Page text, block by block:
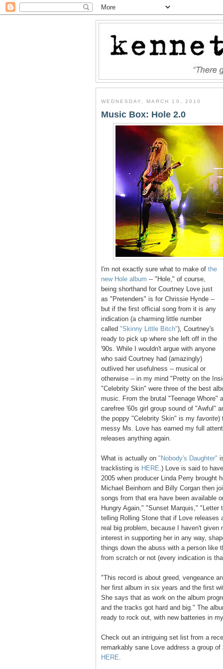
WEDNESDAY, MARCH 10, 2010
Music Box: Hole 2.0
I'm not exactly sure what to make of the
new Hole album -- "Hole," of course,
being shorthand for Courtney Love just
as "Pretenders" is for Chrissie Hynde --
but if the first official song from it is any
indication (a charming little number
called "Skinny Little Bitch"), Courtney's
ready to pick up where she left off in the
'90s. While I wouldn't argue with anyone
who said Courtney had (amazingly)
outlived her usefulness -- musical or
otherwise -- in my mind "Pretty on the
"Celebrity Skin" were three of the best
music. From the brutal "Teenage Whore"
carefree '60s girl group sound of "Awful"
the poppy "Celebrity Skin" is my favorite)
messy Ms. Love has earned my full
releases anything again.
What is actually on "Nobody's Daughter"
tracklisting is HERE .) Love is said to
2005 when producer Linda Perry brought
Michael Beinhorn and Billy Corgan then
songs from that era have been available
Hungry Again," "Sunset Marquis," "Letter
telling Rolling Stone that if Love releases
real big problem, because I haven't
interest in supporting her in any way,
things down the abuss with a person like
from scratch or not (every indication is
"This record is about greed, vengeance
her first album in six years and the first
She says that as work on the album
and the tracks got hard and big." The
ready to rock out, with new batteries in my
Check out an intriguing set list from a
remarkably sane Love address a group
HERE